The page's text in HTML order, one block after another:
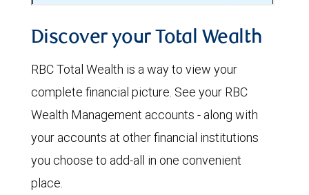
Discover your Total Wealth
RBC Total Wealth is a way to view your
complete financial picture. See your RBC
Wealth Management accounts - along with
your accounts at other financial institutions
you choose to add-all in one convenient
place.